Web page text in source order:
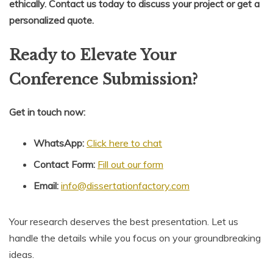
ethically. Contact us today to discuss your project or get a
personalized quote.
Ready to Elevate Your
Conference Submission?
Get in touch now:
WhatsApp: Click here to chat
Contact Form: Fill out our form
Email: info@dissertationfactory.com
Your research deserves the best presentation. Let us
handle the details while you focus on your groundbreaking
ideas.